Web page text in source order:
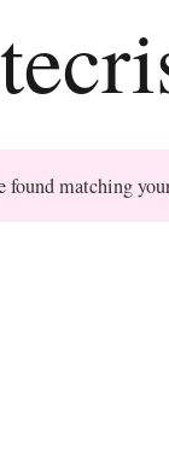
found matching